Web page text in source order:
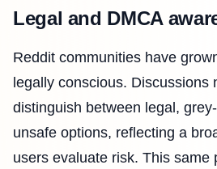
Legal and DMCA
Reddit communities have
legally conscious. Discussions
distinguish between legal,
unsafe options, reflecting a
users evaluate risk. This same